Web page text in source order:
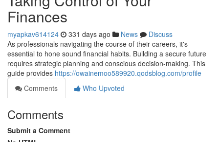
Finances
myapkav614124 331 days ago News
Discuss
As professionals navigating the course of their careers, it's
essential to hone sound financial habits. Building a secure future
requires strategic planning and conscious decision-making. This
guide provides https://owainemoo589920.qodsblog.com/profile
Comments
Who Upvoted
Comments
Submit a Comment